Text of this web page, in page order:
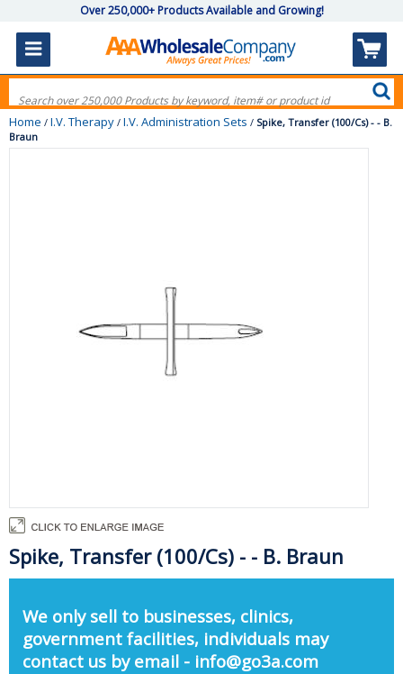
Over 250,000+ Products Available and Growing!
Home / I.V. Therapy / I.V. Administration Sets / Spike, Transfer (100/Cs) - - B.
Braun
Spike, Transfer (100/Cs) - - B. Braun
We only sell to businesses, clinics,
government facilities, individuals may
contact us by email - info@go3a.com